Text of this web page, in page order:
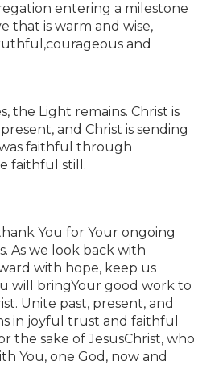
entering a milestone
that is warm and wise,
and
the Light remains. Christ is
and Christ is sending
faithful through
faithful still.
You for Your ongoing
As we look back with
with hope, keep us
will bringYour good work to
Unite past, present, and
in joyful trust and faithful
the sake of JesusChrist, who
You, one God, now and